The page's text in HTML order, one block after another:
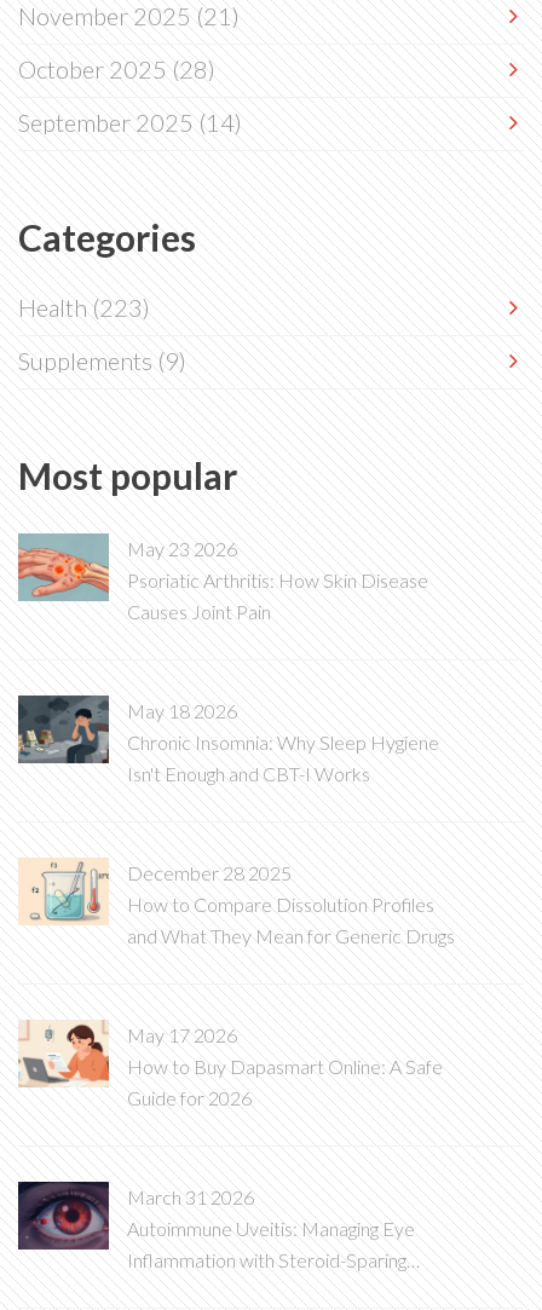
November 2025(21)
October 2025(28)
September 2025(14)
Categories
Health(223)
Supplements(9)
Most popular
May 23 2026
Psoriatic Arthritis: How Skin Disease
Causes Joint Pain
May 18 2026
Chronic Insomnia: Why Sleep Hygiene
Isn't Enough and CBT-I Works
December 28 2025
How to Compare Dissolution Profiles
and What They Mean for Generic Drugs
May 17 2026
How to Buy Dapasmart Online: A Safe
Guide for 2026
March 31 2026
Autoimmune Uveitis: Managing Eye
Inflammation with Steroid-Sparing
Therapy